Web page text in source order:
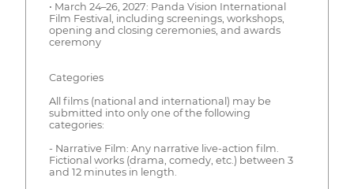
• March 24–26, 2027: Panda Vision International
Film Festival, including screenings, workshops,
opening and closing ceremonies, and awards
ceremony
Categories
All films (national and international) may be
submitted into only one of the following
categories:
- Narrative Film: Any narrative live-action film.
Fictional works (drama, comedy, etc.) between 3
and 12 minutes in length.